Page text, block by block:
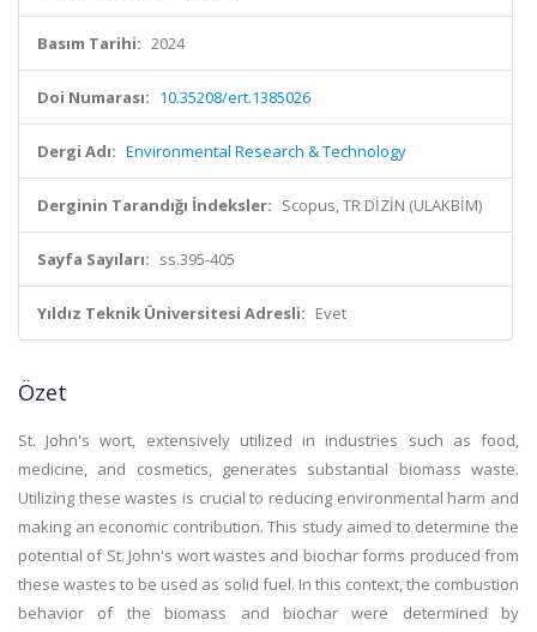
Basım Tarihi: 2024
Doi Numarası: 10.35208/ert.1385026
Dergi Adı: Environmental Research & Technology
Derginin Tarandığı İndeksler: Scopus, TR DİZİN (ULAKBİM)
Sayfa Sayıları: ss.395-405
Yıldız Teknik Üniversitesi Adresli: Evet
Özet
St. John's wort, extensively utilized in industries such as food,
medicine, and cosmetics, generates substantial biomass waste.
Utilizing these wastes is crucial to reducing environmental harm and
making an economic contribution. This study aimed to determine the
potential of St. John's wort wastes and biochar forms produced from
these wastes to be used as solid fuel. In this context, the combustion
behavior of the biomass and biochar were determined by